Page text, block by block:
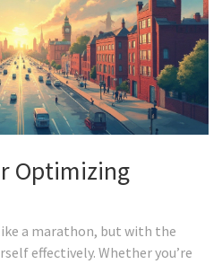
Optimizing
a marathon, but with the
effectively. Whether you’re